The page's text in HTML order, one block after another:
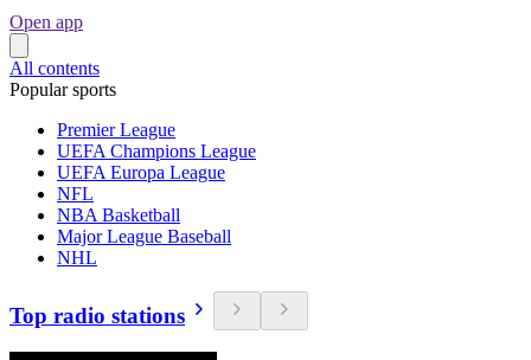
Open app
All contents
Popular sports
Premier League
UEFA Champions League
UEFA Europa League
NFL
NBA Basketball
Major League Baseball
NHL
Top radio stations